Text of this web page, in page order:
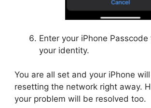
Enter your iPhone
your identity.
You are all set and your iPhone
resetting the network right away.
your problem will be resolved too.